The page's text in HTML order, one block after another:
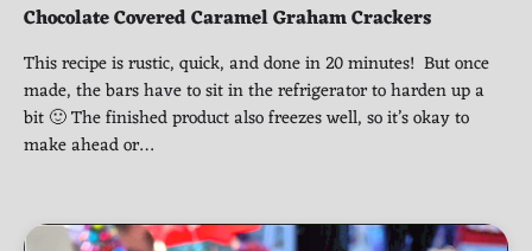
Chocolate Covered Caramel Graham Crackers
This recipe is rustic, quick, and done in 20 minutes! But once
made, the bars have to sit in the refrigerator to harden up a
bit 🙂 The finished product also freezes well, so it’s okay to
make ahead or…